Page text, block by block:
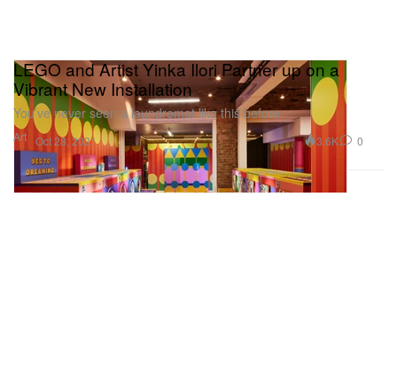
Art
LEGO and Artist Yinka Ilori Partner up on a
Vibrant New Installation
You’ve never seen a laundromat like this before.
Oct 28, 2021 3.6K 0